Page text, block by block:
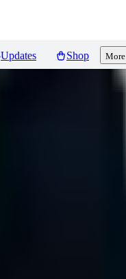
Updates Shop More